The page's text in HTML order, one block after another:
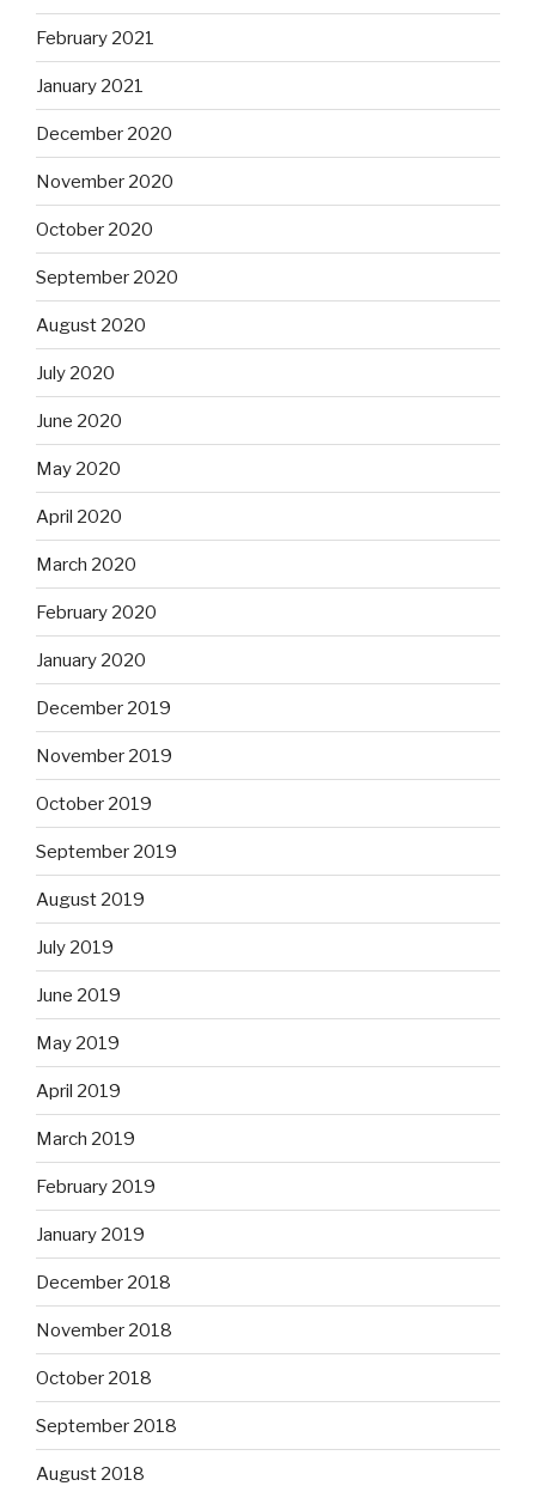
February 2021
January 2021
December 2020
November 2020
October 2020
September 2020
August 2020
July 2020
June 2020
May 2020
April 2020
March 2020
February 2020
January 2020
December 2019
November 2019
October 2019
September 2019
August 2019
July 2019
June 2019
May 2019
April 2019
March 2019
February 2019
January 2019
December 2018
November 2018
October 2018
September 2018
August 2018